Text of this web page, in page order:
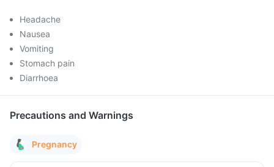
Headache
Nausea
Vomiting
Stomach pain
Diarrhoea
Precautions and Warnings
Pregnancy